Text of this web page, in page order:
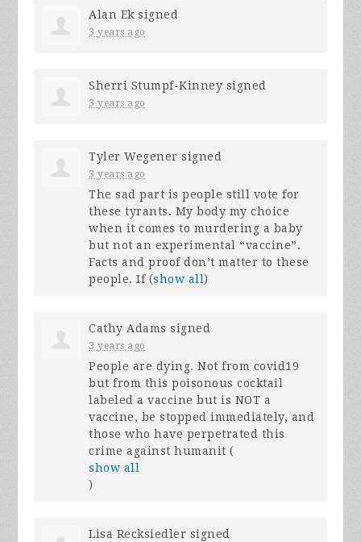
Alan Ek signed
3 years ago
Sherri Stumpf-Kinney signed
3 years ago
Tyler Wegener signed
3 years ago
The sad part is people still vote for
these tyrants. My body my choice
when it comes to murdering a baby
but not an experimental “vaccine”.
Facts and proof don’t matter to these
people. If (show all)
Cathy Adams signed
3 years ago
People are dying. Not from covid19
but from this poisonous cocktail
labeled a vaccine but is NOT a
vaccine, be stopped immediately, and
those who have perpetrated this
crime against humanit (
show all
)
Lisa Recksiedler signed